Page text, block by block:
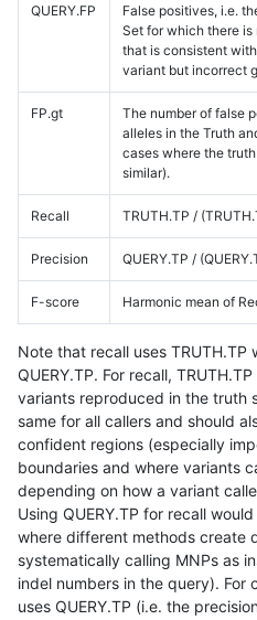
QUERY.FP
False positives, i.e.
Set for which there is
that is consistent
variant but incorrect
FP.gt
The number of false
alleles in the Truth
cases where the
similar).
Recall TRUTH.TP /
Precision QUERY.TP /
F-score Harmonic mean of
Note that recall uses TRUTH.TP
QUERY.TP. For recall,
variants reproduced in the truth
same for all callers and should
confident regions (especially
boundaries and where variants
depending on how a variant
Using QUERY.TP for recall
where different methods create
systematically calling MNPs as
indel numbers in the query). For
uses QUERY.TP (i.e. the